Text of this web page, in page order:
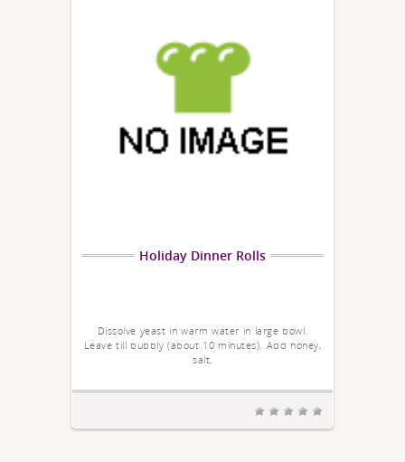
Holiday Dinner Rolls
Dissolve yeast in warm water in large bowl.
Leave till bubbly (about 10 minutes). Add honey,
salt,